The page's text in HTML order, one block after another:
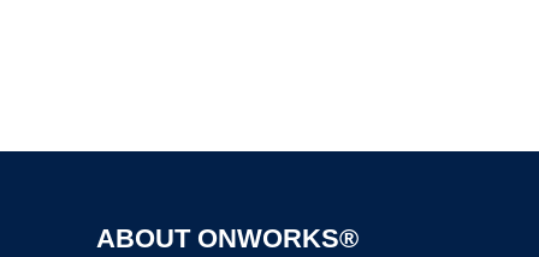
ABOUT ONWORKS®